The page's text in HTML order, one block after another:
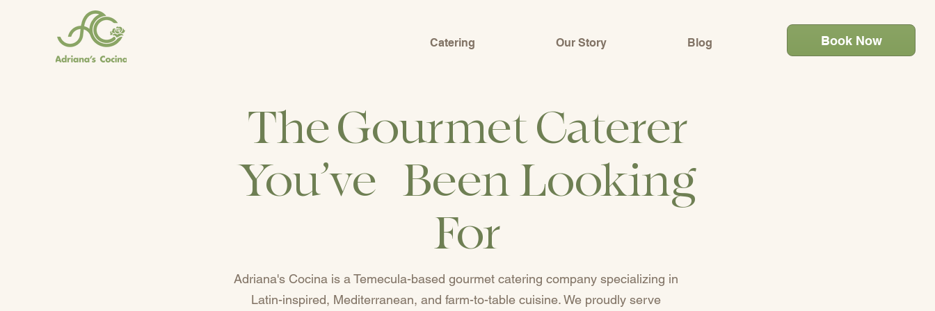
Catering Our Story Blog Book Now
The Gourmet Caterer
You’ve Been Looking
For
Adriana's Cocina is a Temecula-based gourmet catering company specializing in
Latin-inspired, Mediterranean, and farm-to-table cuisine. We proudly serve